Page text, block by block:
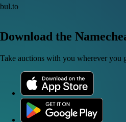
bul.to
Download the
Take auctions with you wherever you